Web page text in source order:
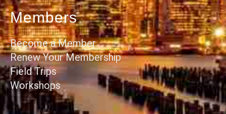
Members
Become a Member
Renew Your Membership
Field Trips
Workshops